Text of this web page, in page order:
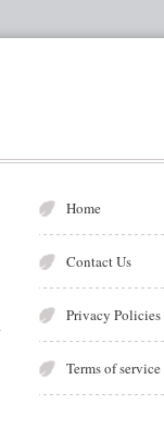
Home
Contact Us
Privacy Policies
Terms of service